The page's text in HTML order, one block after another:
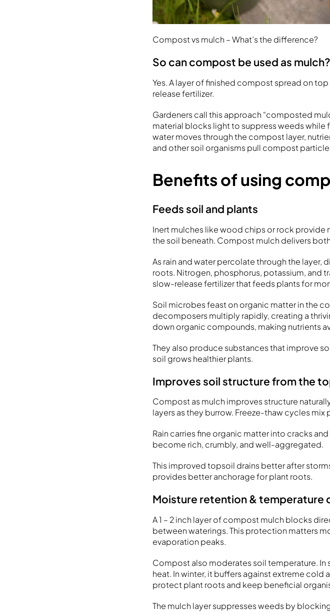
Compost vs mulch – What’s the difference?
So can compost be used as mulch?
Yes. A layer of finished compost spread on
release fertilizer.
Gardeners call this approach “composted
material blocks light to suppress weeds
water moves through the compost layer,
and other soil organisms pull compost
Benefits of using
Feeds soil and plants
Inert mulches like wood chips or rock provide
the soil beneath. Compost mulch delivers
As rain and water percolate through the
roots. Nitrogen, phosphorus, potassium, and
slow-release fertilizer that feeds plants for
Soil microbes feast on organic matter in the
decomposers multiply rapidly, creating a
down organic compounds, making nutrients
They also produce substances that improve
soil grows healthier plants.
Improves soil structure from the
Compost as mulch improves structure
layers as they burrow. Freeze-thaw cycles
Rain carries fine organic matter into cracks
become rich, crumbly, and well-aggregated.
This improved topsoil drains better after
provides better anchorage for plant roots.
Moisture retention & temperature
A 1 – 2 inch layer of compost mulch blocks
between waterings. This protection matters
evaporation peaks.
Compost also moderates soil temperature. In
heat. In winter, it buffers against extreme
protect plant roots and keep beneficial
The mulch layer suppresses weeds by